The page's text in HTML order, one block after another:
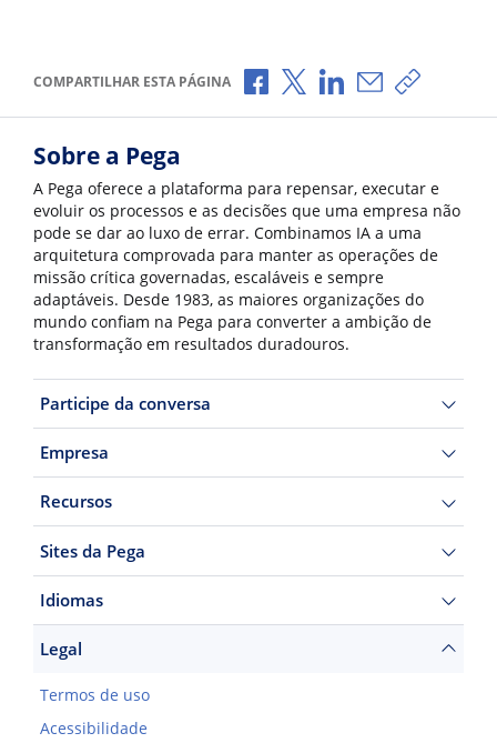
COMPARTILHAR ESTA PÁGINA Compartilhar no Facebook
Compartilhar no X
Compartilhar no
Compartilhar
Copiar
Sobre a Pega
A Pega oferece a plataforma para repensar, executar e
evoluir os processos e as decisões que uma empresa não
pode se dar ao luxo de errar. Combinamos IA a uma
arquitetura comprovada para manter as operações de
missão crítica governadas, escaláveis e sempre
adaptáveis. Desde 1983, as maiores organizações do
mundo confiam na Pega para converter a ambição de
transformação em resultados duradouros.
Participe da conversa
Empresa
Recursos
Sites da Pega
Idiomas
Legal
Termos de uso
Acessibilidade